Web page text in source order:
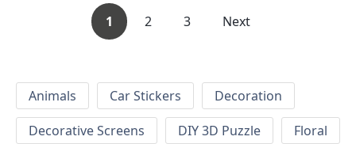
1 2 3 Next
Animals Car Stickers
Decoration
Decorative Screens
DIY 3D Puzzle
Floral